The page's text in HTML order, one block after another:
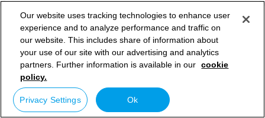
Our website uses tracking technologies to enhance user
experience and to analyze performance and traffic on
our website. This includes share of information about
your use of our site with our advertising and analytics
partners. Further information is available in our cookie
policy.
Privacy Settings Ok